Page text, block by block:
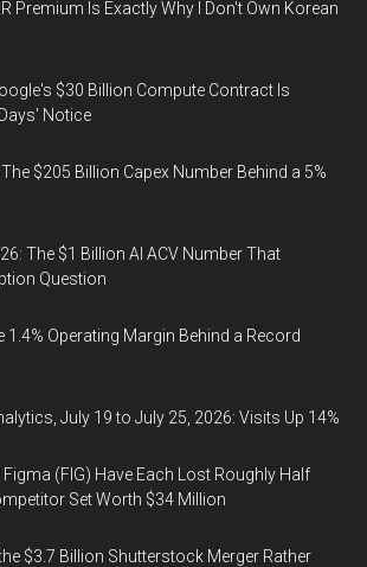
Premium Is Exactly Why I Don't Own Korean
$30 Billion Compute Contract Is
Notice
$205 Billion Capex Number Behind a 5%
The $1 Billion AI ACV Number That
Question
1.4% Operating Margin Behind a Record
July 19 to July 25, 2026: Visits Up 14%
(FIG) Have Each Lost Roughly Half
Set Worth $34 Million
$3.7 Billion Shutterstock Merger Rather